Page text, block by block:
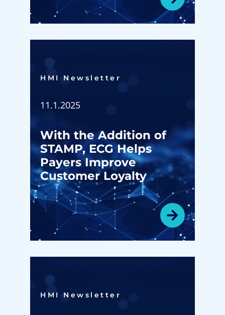
HMI Newsletter​
11.1.2025
With the Addition of
STAMP, ECG Helps
Payers Improve
Customer Loyalty
HMI Newsletter​